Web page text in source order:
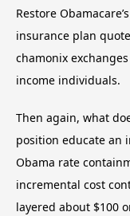
Restore
insurance plan
chamonix
income individuals.
Then again, what
position educate an
Obama rate
incremental cost
layered about $100